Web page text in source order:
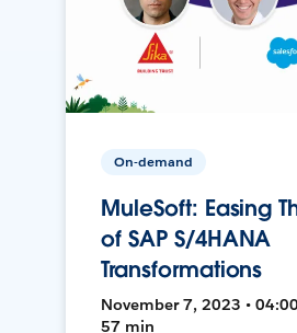
On-demand
MuleSoft: Easing
of SAP S/4HANA
Transformations
November 7, 2023 • 04:00
57 min